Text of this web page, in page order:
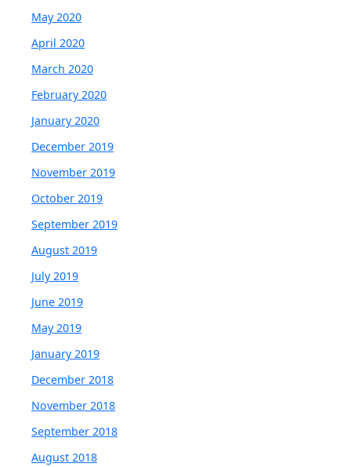
May 2020
April 2020
March 2020
February 2020
January 2020
December 2019
November 2019
October 2019
September 2019
August 2019
July 2019
June 2019
May 2019
January 2019
December 2018
November 2018
September 2018
August 2018